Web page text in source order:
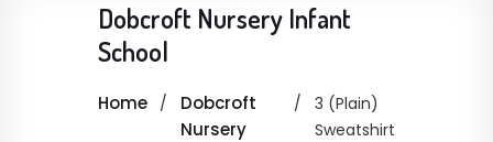
Dobcroft Nursery Infant
School
Home
Dobcroft
Nursery
3 (Plain)
Sweatshirt